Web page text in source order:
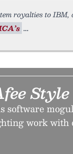
royalties to IBM,
Style
software
work with